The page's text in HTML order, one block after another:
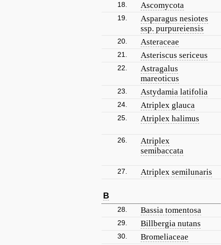
18. Ascomycota
19.
Asparagus nesiotes
ssp. purpureiensis
20. Asteraceae
21. Asteriscus sericeus
22.
Astragalus
mareoticus
23. Astydamia latifolia
24. Atriplex glauca
25. Atriplex halimus
26.
Atriplex
semibaccata
27. Atriplex semilunaris
B
28. Bassia tomentosa
29. Billbergia nutans
30. Bromeliaceae